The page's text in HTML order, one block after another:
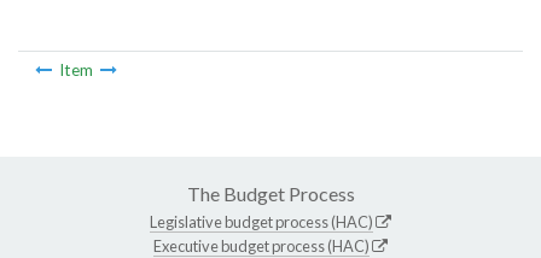
Item
The Budget Process
Legislative budget process (HAC)
Executive budget process (HAC)